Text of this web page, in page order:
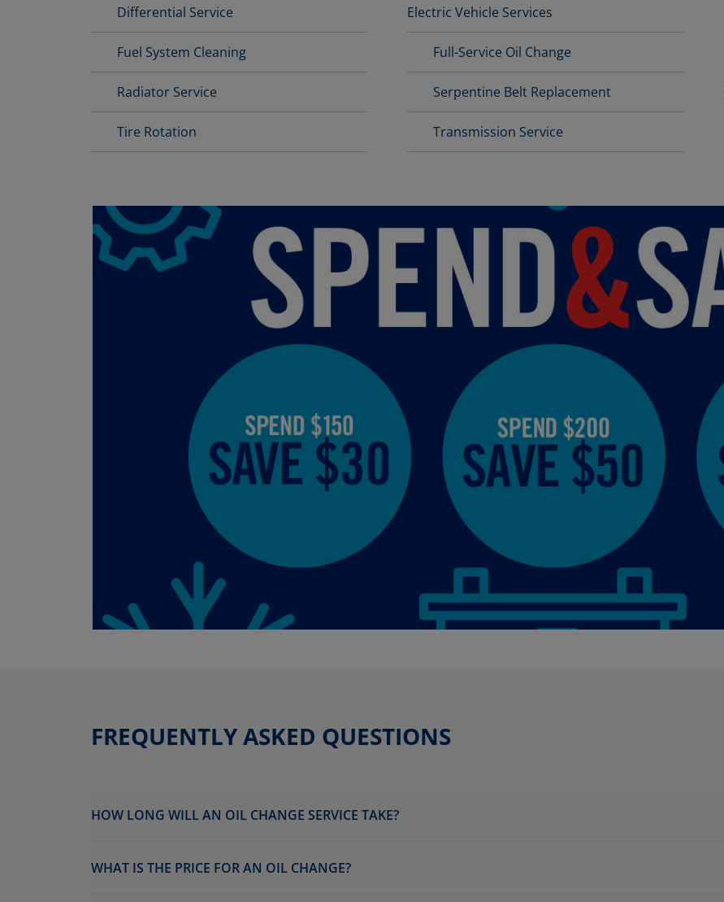
Differential Service Electric Vehicle Services
Fuel System Cleaning Full-Service Oil Change
Radiator Service Serpentine Belt Replacement
Tire Rotation Transmission Service
FREQUENTLY ASKED QUESTIONS
HOW LONG WILL AN OIL CHANGE SERVICE TAKE?
WHAT IS THE PRICE FOR AN OIL CHANGE?